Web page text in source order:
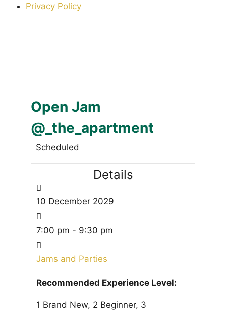
Privacy Policy
Open Jam
@_the_apartment
Scheduled
Details
10 December 2029
7:00 pm - 9:30 pm
Jams and Parties
Recommended Experience Level:
1 Brand New, 2 Beginner, 3